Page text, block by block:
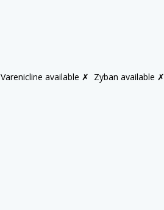
Varenicline available ✗ Zyban available ✗